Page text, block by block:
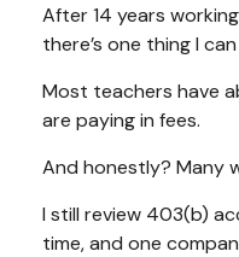
After 14 years
there’s one thing I
Most teachers have
are paying in fees.
And honestly? Many
I still review 403(b)
time, and one